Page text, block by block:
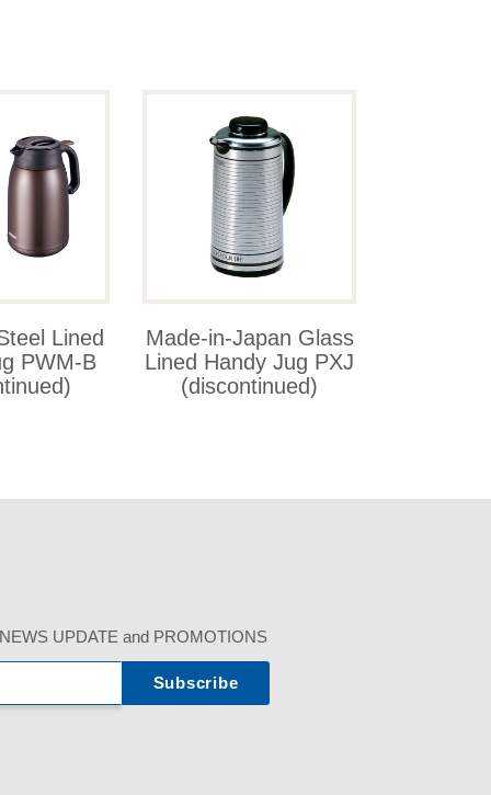
Lined
PWM-B
Made-in-Japan Glass
Lined Handy Jug PXJ
(discontinued)
UPDATE and PROMOTIONS